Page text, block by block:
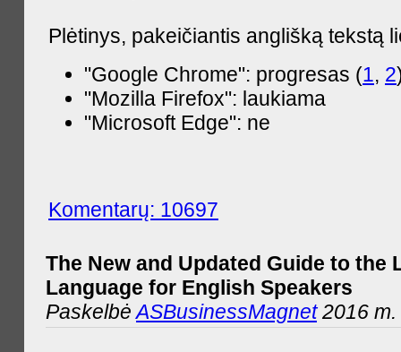
Plėtinys, pakeičiantis anglišką tekstą
"Google Chrome": progresas (1, 2
"Mozilla Firefox": laukiama
"Microsoft Edge": ne
Komentarų: 10697
The New and Updated Guide to the
Language for English Speakers
PaskelbėASBusinessMagnet2016 m.